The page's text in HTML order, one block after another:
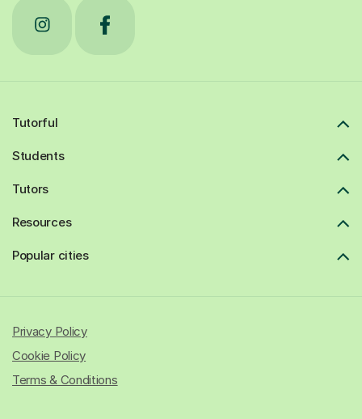
Tutorful
Students
Tutors
Resources
Popular cities
Privacy Policy
Cookie Policy
Terms & Conditions